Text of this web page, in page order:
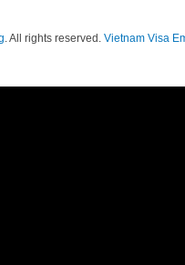
. All rights reserved. Vietnam Visa